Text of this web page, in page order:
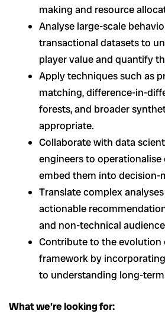
making and resource
Analyse large-scale
transactional datasets to
player value and quantify
Apply techniques such as
matching, difference-in-
forests, and broader
appropriate.
Collaborate with data
engineers to operationalise
embed them into decision-
Translate complex
actionable
and non-technical
Contribute to the evolution
framework by
to understanding long-
What we’re looking for: